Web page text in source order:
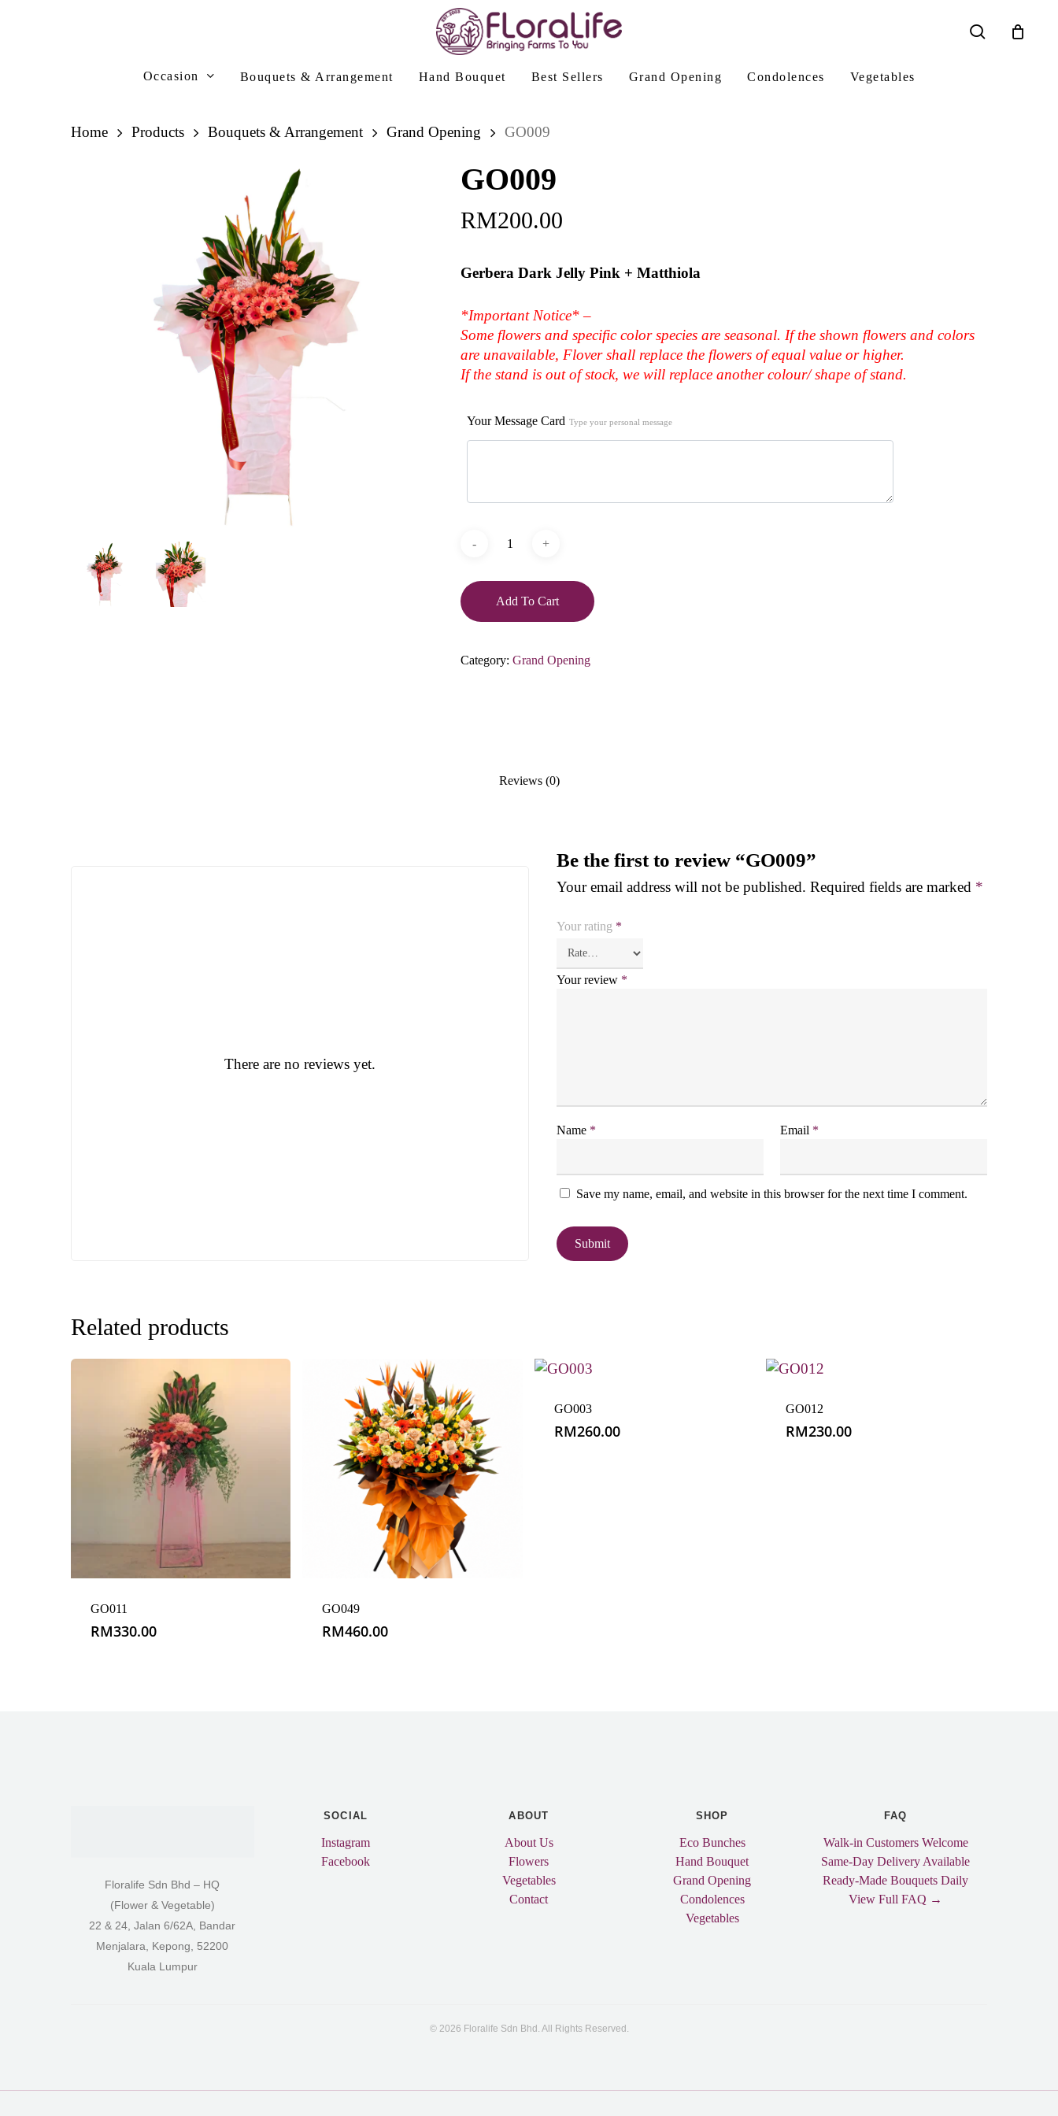
Hit enter to search or ESC to close
Occasion Bouquets & Arrangement Hand Bouquet Best Sellers Grand Opening Condolences Vegetables
Home Products Bouquets & Arrangement Grand Opening GO009
GO009
RM200.00
Gerbera Dark Jelly Pink + Matthiola
*Important Notice* –
Some flowers and specific color species are seasonal. If the shown flowers and colors
are unavailable, Flover shall replace the flowers of equal value or higher.
If the stand is out of stock, we will replace another colour/ shape of stand.
Your Message Card Type your personal message
Add To Cart
Category: Grand Opening
Reviews (0)
There are no reviews yet.
Be the first to review “GO009”
Your email address will not be published. Required fields are marked *
Your rating *
Your review *
Name * Email *
Save my name, email, and website in this browser for the next time I comment.
Related products
GO011
RM330.00
GO049
RM460.00
GO003
RM260.00
GO012
RM230.00
Floralife Sdn Bhd – HQ
(Flower & Vegetable)
22 & 24, Jalan 6/62A, Bandar
Menjalara, Kepong, 52200
Kuala Lumpur
SOCIAL
Instagram
Facebook
ABOUT
About Us
Flowers
Vegetables
Contact
SHOP
Eco Bunches
Hand Bouquet
Grand Opening
Condolences
Vegetables
FAQ
Walk-in Customers Welcome
Same-Day Delivery Available
Ready-Made Bouquets Daily
View Full FAQ →
© 2026 Floralife Sdn Bhd. All Rights Reserved.